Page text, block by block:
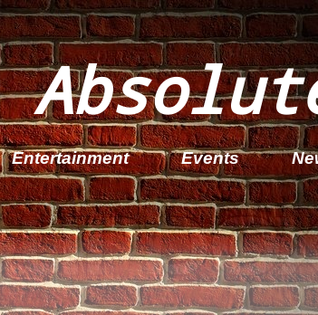
Entertainment Events